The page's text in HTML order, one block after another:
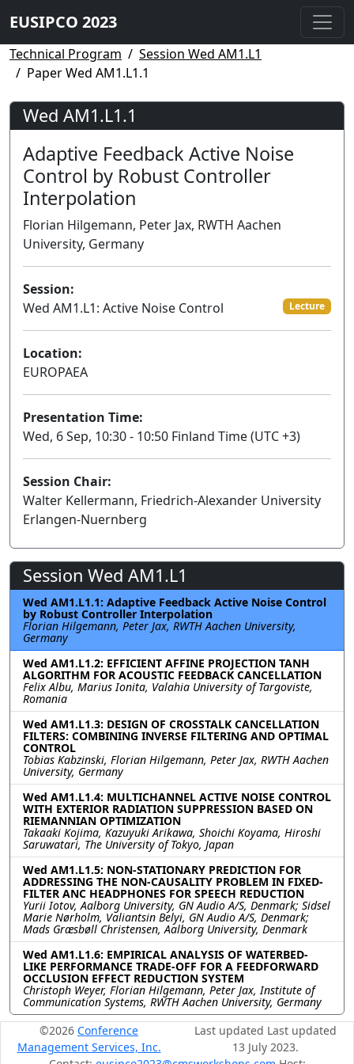
EUSIPCO 2023
Technical Program
Session Wed AM1.L1
Paper Wed AM1.L1.1
Wed AM1.L1.1
Adaptive Feedback Active Noise
Control by Robust Controller
Interpolation
Florian Hilgemann, Peter Jax, RWTH Aachen
University, Germany
Session:
Wed AM1.L1: Active Noise Control
Lecture
Location:
EUROPAEA
Presentation Time:
Wed, 6 Sep, 10:30 - 10:50 Finland Time (UTC +3)
Session Chair:
Walter Kellermann, Friedrich-Alexander University
Erlangen-Nuernberg
Session Wed AM1.L1
Wed AM1.L1.1: Adaptive Feedback Active Noise Control
by Robust Controller Interpolation
Florian Hilgemann, Peter Jax, RWTH Aachen University,
Germany
Wed AM1.L1.2: EFFICIENT AFFINE PROJECTION TANH
ALGORITHM FOR ACOUSTIC FEEDBACK CANCELLATION
Felix Albu, Marius Ionita, Valahia University of Targoviste,
Romania
Wed AM1.L1.3: DESIGN OF CROSSTALK CANCELLATION
FILTERS: COMBINING INVERSE FILTERING AND OPTIMAL
CONTROL
Tobias Kabzinski, Florian Hilgemann, Peter Jax, RWTH Aachen
University, Germany
Wed AM1.L1.4: MULTICHANNEL ACTIVE NOISE CONTROL
WITH EXTERIOR RADIATION SUPPRESSION BASED ON
RIEMANNIAN OPTIMIZATION
Takaaki Kojima, Kazuyuki Arikawa, Shoichi Koyama, Hiroshi
Saruwatari, The University of Tokyo, Japan
Wed AM1.L1.5: NON-STATIONARY PREDICTION FOR
ADDRESSING THE NON-CAUSALITY PROBLEM IN FIXED-
FILTER ANC HEADPHONES FOR SPEECH REDUCTION
Yurii Iotov, Aalborg University, GN Audio A/S, Denmark; Sidsel
Marie Nørholm, Valiantsin Belyi, GN Audio A/S, Denmark;
Mads Græsbøll Christensen, Aalborg University, Denmark
Wed AM1.L1.6: EMPIRICAL ANALYSIS OF WATERBED-
LIKE PERFORMANCE TRADE-OFF FOR A FEEDFORWARD
OCCLUSION EFFECT REDUCTION SYSTEM
Christoph Weyer, Florian Hilgemann, Peter Jax, Institute of
Communication Systems, RWTH Aachen University, Germany
©2026 Conference
Management Services, Inc.
Last updated Last updated
13 July 2023.